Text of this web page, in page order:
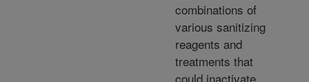
combinations of
various sanitizing
reagents and
treatments that
could inactivate